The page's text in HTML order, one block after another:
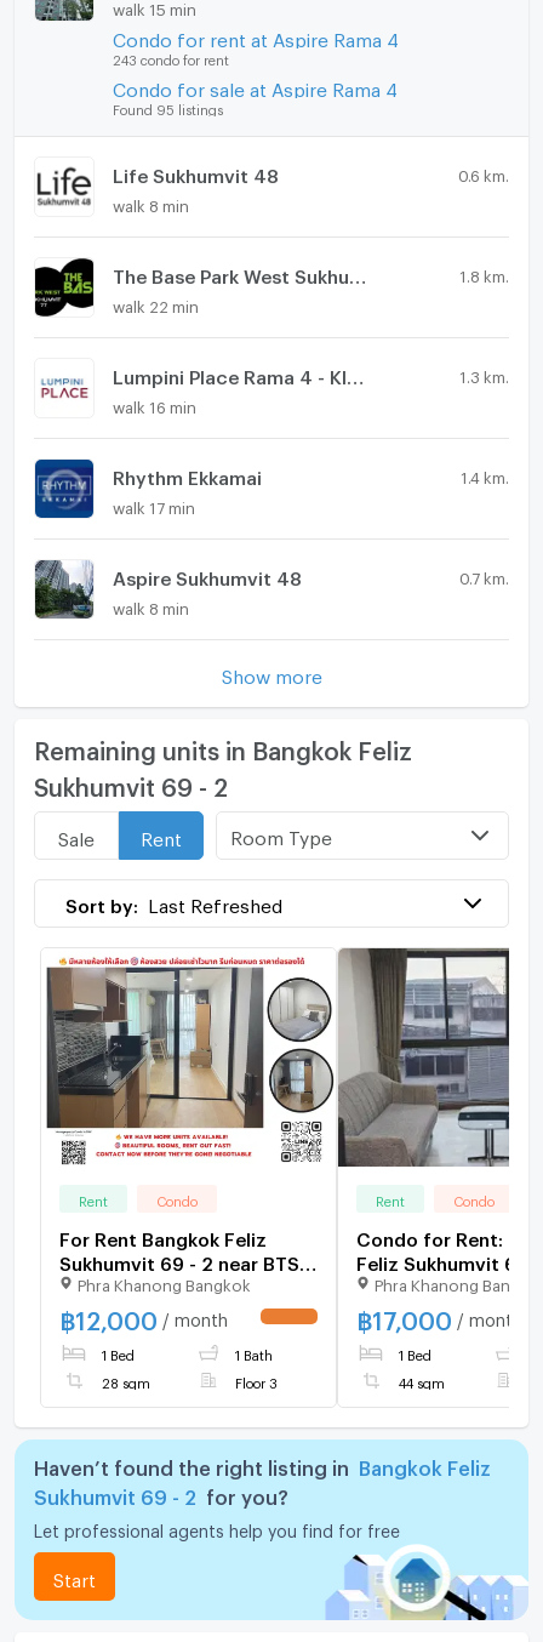
walk 15 min
Condo for rent at Aspire Rama 4
243 condo for rent
Condo for sale at Aspire Rama 4
Found 95 listings
Life Sukhumvit 48 0.6 km.
walk 8 min
1.8 km.
walk 22 min
1.3 km.
walk 16 min
Rhythm Ekkamai 1.4 km.
walk 17 min
Aspire Sukhumvit 48 0.7 km.
walk 8 min
Show more
Remaining units in Bangkok Feliz
Sukhumvit 69 - 2
Sale Rent Room Type
Sort by: Last Refreshed
Rent Condo
For Rent Bangkok Feliz
Sukhumvit 69 - 2 near BTS
PhraKhanong (160 m./2min
walk) , More Rooms
available, Fast response via
LINE, Price Negotiable
Phra Khanong Bangkok
฿12,000 / month
1 Bed 1 Bath
28 sqm Floor 3
Rent Condo
Condo for Rent:
Feliz Sukhumvit 69-
Nearest BTS: Phra
Station
Phra Khanong
฿17,000 / month
1 Bed
44 sqm
Haven’t found the right listing in
Bangkok Feliz
Sukhumvit 69 - 2
for you?
Let professional agents help you find for free
Start